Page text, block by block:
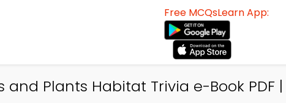
Free MCQsLearn App:
Plants Habitat Trivia e-Book PDF |